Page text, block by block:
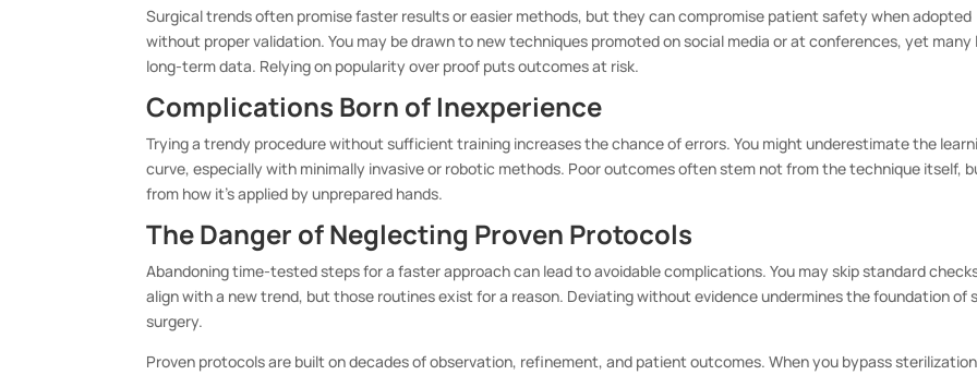
Surgical trends often promise faster results or easier methods, but they can compromise patient safety when adopted
without proper validation. You may be drawn to new techniques promoted on social media or at conferences, yet many
long-term data. Relying on popularity over proof puts outcomes at risk.
Complications Born of Inexperience
Trying a trendy procedure without sufficient training increases the chance of errors. You might underestimate the
curve, especially with minimally invasive or robotic methods. Poor outcomes often stem not from the technique itself,
from how it’s applied by unprepared hands.
The Danger of Neglecting Proven Protocols
Abandoning time-tested steps for a faster approach can lead to avoidable complications. You may skip standard
align with a new trend, but those routines exist for a reason. Deviating without evidence undermines the foundation of
surgery.
Proven protocols are built on decades of observation, refinement, and patient outcomes. When you bypass sterilization